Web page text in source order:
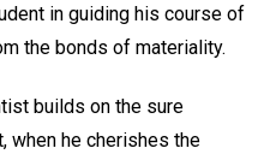
in guiding his course of
the bonds of materiality.
builds on the sure
when he cherishes the